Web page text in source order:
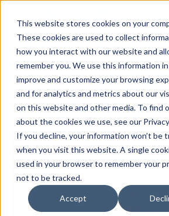
This website stores cookies on your
These cookies are used to collect
how you interact with our website and
remember you. We use this information
improve and customize your browsing
and for analytics and metrics about our
on this website and other media. To find
about the cookies we use, see our
If you decline, your information won’t be
when you visit this website. A single
used in your browser to remember your
not to be tracked.
Accept
bar